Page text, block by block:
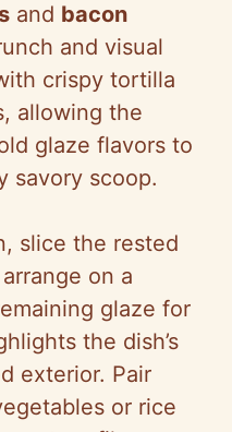
and bacon
and visual
crispy tortilla
allowing the
glaze flavors to
savory scoop.
slice the rested
on a
glaze for
the dish’s
exterior. Pair
or rice